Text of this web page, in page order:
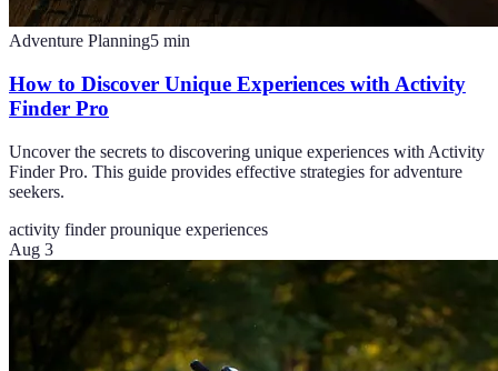
Adventure Planning5 min
How to Discover Unique Experiences with Activity
Finder Pro
Uncover the secrets to discovering unique experiences with Activity
Finder Pro. This guide provides effective strategies for adventure
seekers.
activity finder prounique experiences
Aug 3